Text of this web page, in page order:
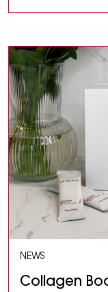
NEWS
Collagen